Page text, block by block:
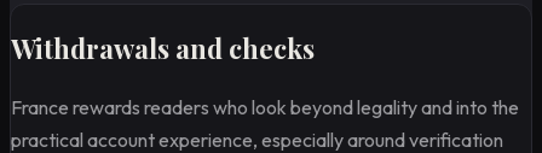
Withdrawals and checks
France rewards readers who look beyond legality and into the
practical account experience, especially around verification